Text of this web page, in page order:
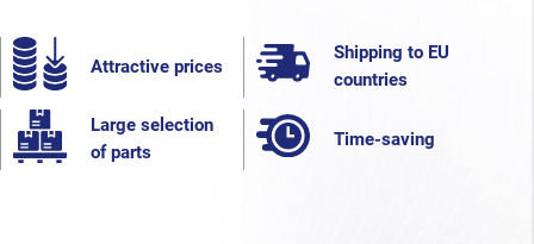
Attractive prices
Shipping to EU
countries
Large selection
of parts
Time-saving